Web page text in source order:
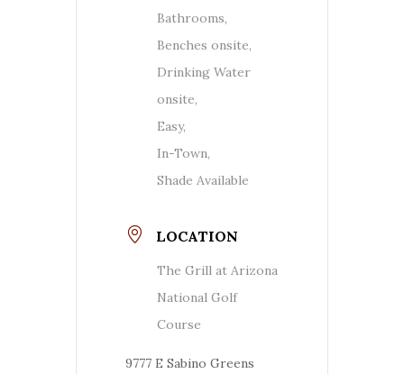
Bathrooms,
Benches onsite,
Drinking Water
onsite,
Easy,
In-Town,
Shade Available
LOCATION
The Grill at Arizona
National Golf
Course
9777 E Sabino Greens